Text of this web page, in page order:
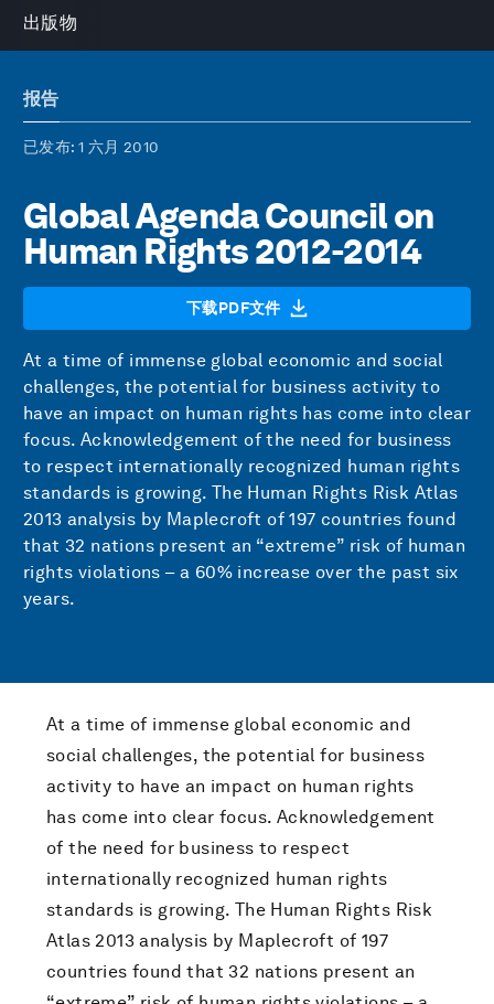
出版物
报告
已发布: 1 六月 2010
Global Agenda Council on
Human Rights 2012-2014
下载PDF文件
At a time of immense global economic and social
challenges, the potential for business activity to
have an impact on human rights has come into clear
focus. Acknowledgement of the need for business
to respect internationally recognized human rights
standards is growing. The Human Rights Risk Atlas
2013 analysis by Maplecroft of 197 countries found
that 32 nations present an “extreme” risk of human
rights violations – a 60% increase over the past six
years.
At a time of immense global economic and
social challenges, the potential for business
activity to have an impact on human rights
has come into clear focus. Acknowledgement
of the need for business to respect
internationally recognized human rights
standards is growing. The Human Rights Risk
Atlas 2013 analysis by Maplecroft of 197
countries found that 32 nations present an